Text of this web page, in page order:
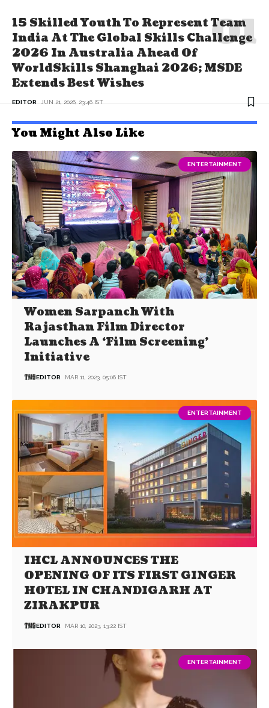
15 Skilled Youth To Represent Team
India At The Global Skills Challenge
2026 In Australia Ahead Of
WorldSkills Shanghai 2026; MSDE
Extends Best Wishes
EDITOR JUN 21, 2026, 23:46 IST
You Might Also Like
ENTERTAINMENT
Women Sarpanch With
Rajasthan Film Director
Launches A ‘Film Screening’
Initiative
EDITOR MAR 11, 2023, 05:06 IST
ENTERTAINMENT
IHCL ANNOUNCES THE
OPENING OF ITS FIRST GINGER
HOTEL IN CHANDIGARH AT
ZIRAKPUR
EDITOR MAR 10, 2023, 13:22 IST
ENTERTAINMENT